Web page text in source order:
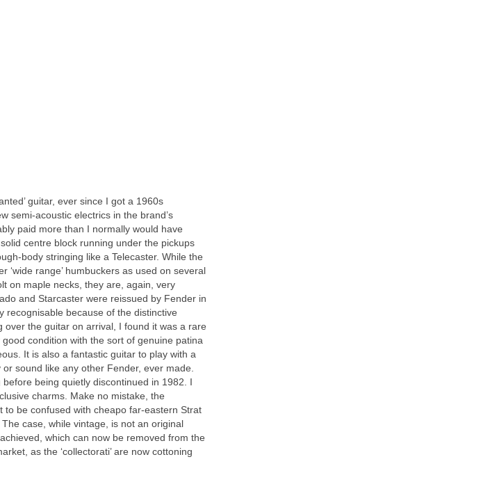
guitar, ever since I got a 1960s
semi‑acoustic electrics in the brand’s
paid more than I normally would have
centre block running under the pickups
stringing like a Telecaster. While the
range’ humbuckers as used on several
on maple necks, they are, again, very
and Starcaster were reissued by Fender in
recognisable because of the distinctive
the guitar on arrival, I found it was a rare
condition with the sort of genuine patina
It is also a fantastic guitar to play with a
sound like any other Fender, ever made.
being quietly discontinued in 1982. I
charms. Make no mistake, the
be confused with cheapo far‑eastern Strat
case, while vintage, is not an original
which can now be removed from the
as the ‘collectorati’ are now cottoning